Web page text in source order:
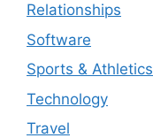
Relationships
Software
Sports & Athletics
Technology
Travel